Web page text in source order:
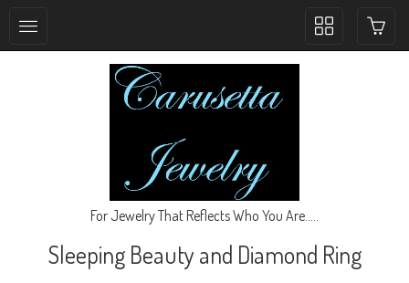
Toggle
For Jewelry That Reflects Who You Are.....
Sleeping Beauty and Diamond Ring